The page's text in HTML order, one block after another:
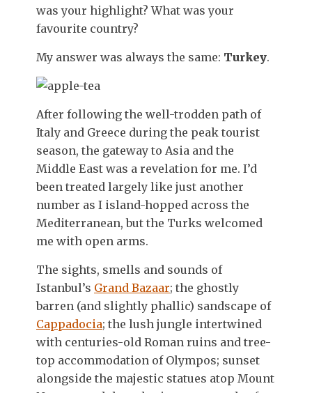
was your highlight? What was your
favourite country?
My answer was always the same: Turkey.
After following the well-trodden path of
Italy and Greece during the peak tourist
season, the gateway to Asia and the
Middle East was a revelation for me. I’d
been treated largely like just another
number as I island-hopped across the
Mediterranean, but the Turks welcomed
me with open arms.
The sights, smells and sounds of
Istanbul’s Grand Bazaar; the ghostly
barren (and slightly phallic) sandscape of
Cappadocia; the lush jungle intertwined
with centuries-old Roman ruins and tree-
top accommodation of Olympos; sunset
alongside the majestic statues atop Mount